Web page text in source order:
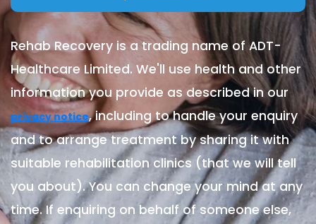
Rehab Recovery is a trading name of ADT-
Healthcare Limited. We'll use health and other
information you provide as described in our
privacy notice, including to handle your enquiry
and to arrange treatment by sharing it with
suitable rehabilitation clinics (that we will tell
you about). You can change your mind at any
time. If enquiring on behalf of someone else,